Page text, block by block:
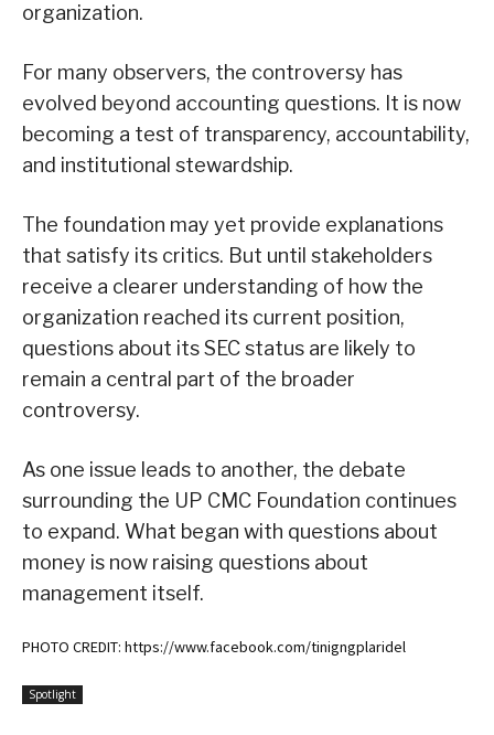
organization.
For many observers, the controversy has
evolved beyond accounting questions. It is now
becoming a test of transparency, accountability,
and institutional stewardship.
The foundation may yet provide explanations
that satisfy its critics. But until stakeholders
receive a clearer understanding of how the
organization reached its current position,
questions about its SEC status are likely to
remain a central part of the broader
controversy.
As one issue leads to another, the debate
surrounding the UP CMC Foundation continues
to expand. What began with questions about
money is now raising questions about
management itself.
PHOTO CREDIT: https://www.facebook.com/tinigngplaridel
Spotlight